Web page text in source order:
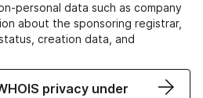
personal data such as company
about the sponsoring registrar,
creation data, and
privacy under